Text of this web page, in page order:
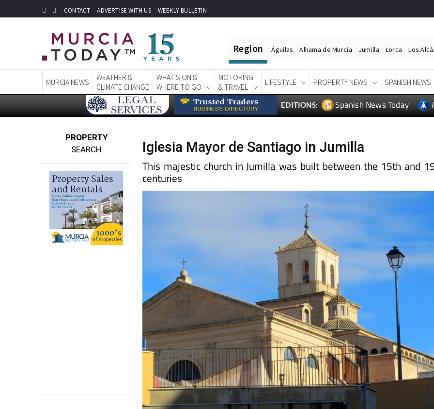
CONTACT ADVERTISE WITH US WEEKLY BULLETIN
Region Águilas Alhama de Murcia Jumilla Lorca Los
MURCIA NEWS
WEATHER &
CLIMATE CHANGE
WHAT'S ON &
WHERE TO GO
MOTORING
& TRAVEL
LIFESTYLE PROPERTY NEWS SPANISH NEWS
EDITIONS: Spanish News Today
PROPERTY
SEARCH
Iglesia Mayor de Santiago in Jumilla
This majestic church in Jumilla was built between the 15th and
centuries